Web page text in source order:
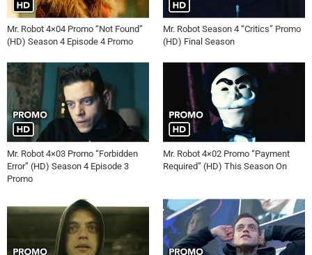
Mr. Robot 4×04 Promo “Not Found”
(HD) Season 4 Episode 4 Promo
Mr. Robot Season 4 “Critics” Promo
(HD) Final Season
Mr. Robot 4×03 Promo “Forbidden
Error” (HD) Season 4 Episode 3
Promo
Mr. Robot 4×02 Promo “Payment
Required” (HD) This Season On